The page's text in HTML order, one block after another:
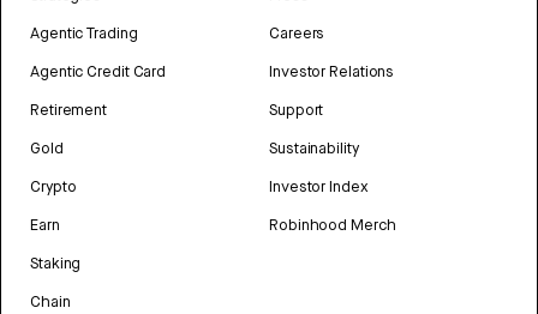
Agentic Trading
Agentic Credit Card
Retirement
Gold
Crypto
Earn
Staking
Chain
Careers
Investor Relations
Support
Sustainability
Investor Index
Robinhood Merch